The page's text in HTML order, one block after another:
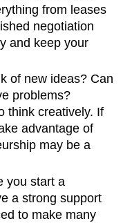
from leases
negotiation
and keep your
of new ideas? Can
problems?
think creatively. If
advantage of
may be a
you start a
a strong support
to make many